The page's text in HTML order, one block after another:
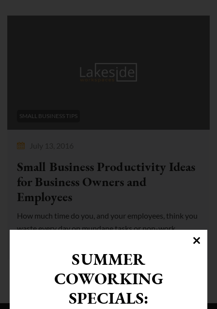
SMALL BUSINESS TIPS
July 13, 2016
Small Business Productivity Ideas
for Business Owners and
Employees
How much time do you, and your employees, think you
waste every day on mundane tasks or non-work
SUMMER
COWORKING
SPECIALS: